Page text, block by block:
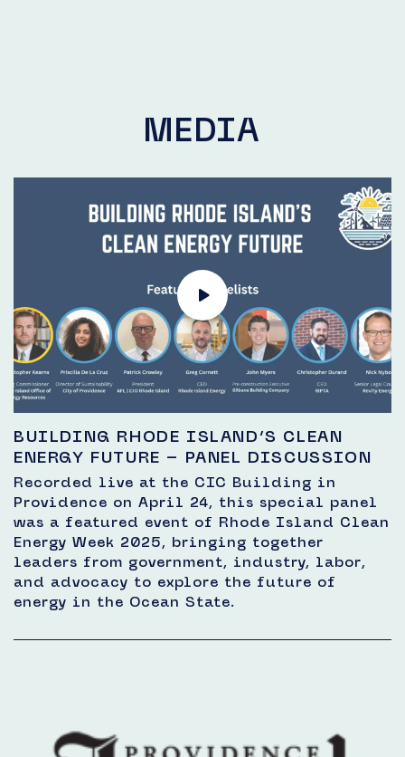
MEDIA
BUILDING RHODE ISLAND’S CLEAN
ENERGY FUTURE – PANEL DISCUSSION
Recorded live at the CIC Building in
Providence on April 24, this special panel
was a featured event of Rhode Island Clean
Energy Week 2025, bringing together
leaders from government, industry, labor,
and advocacy to explore the future of
energy in the Ocean State.